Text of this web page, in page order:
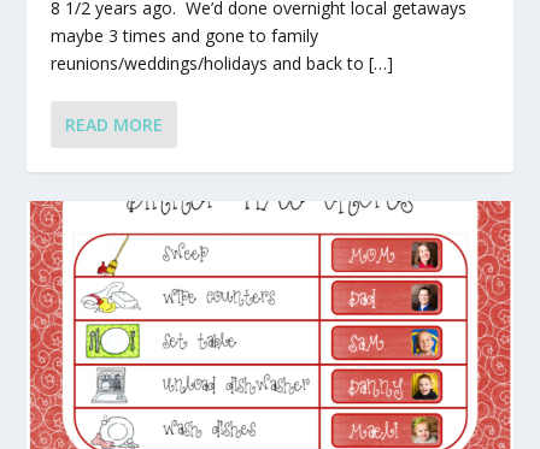
8 1/2 years ago. We’d done overnight local getaways
maybe 3 times and gone to family
reunions/weddings/holidays and back to […]
READ MORE